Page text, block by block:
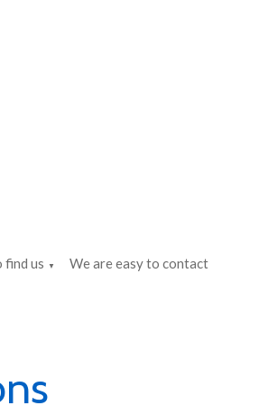
find us ▼ We are easy to contact